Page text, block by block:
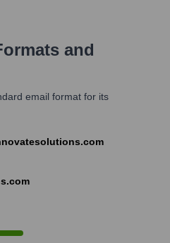
and
email format for its